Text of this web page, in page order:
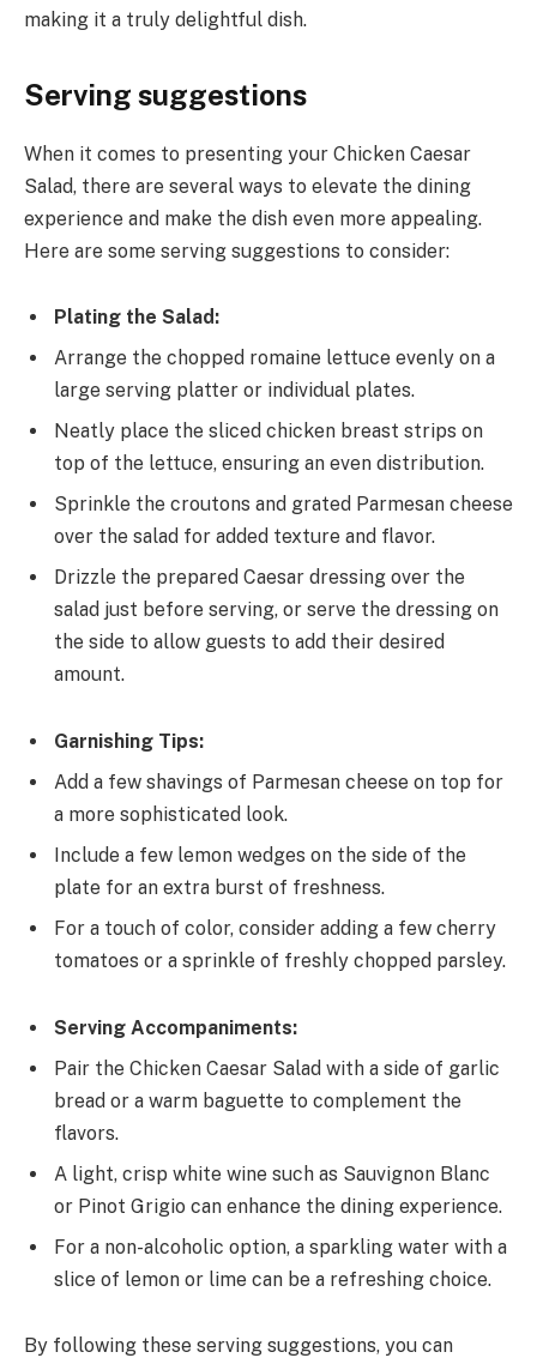
making it a truly delightful dish.
Serving suggestions
When it comes to presenting your Chicken Caesar
Salad, there are several ways to elevate the dining
experience and make the dish even more appealing.
Here are some serving suggestions to consider:
Plating the Salad:
Arrange the chopped romaine lettuce evenly on a
large serving platter or individual plates.
Neatly place the sliced chicken breast strips on
top of the lettuce, ensuring an even distribution.
Sprinkle the croutons and grated Parmesan cheese
over the salad for added texture and flavor.
Drizzle the prepared Caesar dressing over the
salad just before serving, or serve the dressing on
the side to allow guests to add their desired
amount.
Garnishing Tips:
Add a few shavings of Parmesan cheese on top for
a more sophisticated look.
Include a few lemon wedges on the side of the
plate for an extra burst of freshness.
For a touch of color, consider adding a few cherry
tomatoes or a sprinkle of freshly chopped parsley.
Serving Accompaniments:
Pair the Chicken Caesar Salad with a side of garlic
bread or a warm baguette to complement the
flavors.
A light, crisp white wine such as Sauvignon Blanc
or Pinot Grigio can enhance the dining experience.
For a non-alcoholic option, a sparkling water with a
slice of lemon or lime can be a refreshing choice.
By following these serving suggestions, you can